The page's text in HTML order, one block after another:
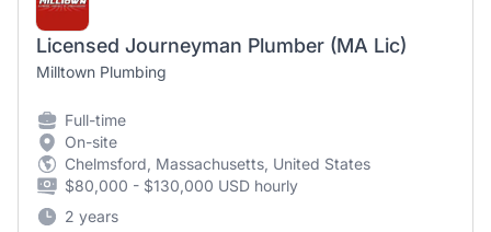
Licensed Journeyman Plumber (MA Lic)
Milltown Plumbing
Full-time
On-site
Chelmsford, Massachusetts, United States
$80,000 - $130,000 USD hourly
2 years